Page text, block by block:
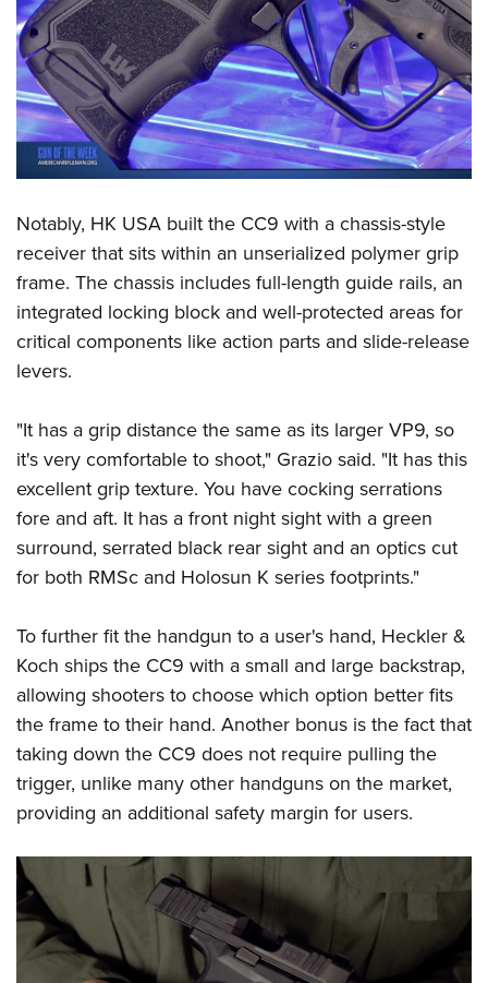
Firearm Training
NRA Marksmanship Qualification Program
NRA Training Course Catalog
Women On Target® Instructional Shooting Clinics
Become An NRA Instructor
Youth Education Summit
Adventure Camp
Youth Hunter Education Challenge
National Junior Shooting Camps
Youth Wildlife Art Contest
Home Air Gun Program
NRA Junior Membership
NRA Family
Eddie Eagle GunSafe® Program
NRA Gun Safety Rules
Collegiate Shooting Programs
Request for Eagle Scout Certificate
Notably, HK USA built the CC9 with a chassis-style
receiver that sits within an unserialized polymer grip
frame. The chassis includes full-length guide rails, an
integrated locking block and well-protected areas for
critical components like action parts and slide-release
levers.
"It has a grip distance the same as its larger VP9, so
it's very comfortable to shoot," Grazio said. "It has this
excellent grip texture. You have cocking serrations
fore and aft. It has a front night sight with a green
surround, serrated black rear sight and an optics cut
for both RMSc and Holosun K series footprints."
To further fit the handgun to a user's hand, Heckler &
Koch ships the CC9 with a small and large backstrap,
allowing shooters to choose which option better fits
the frame to their hand. Another bonus is the fact that
taking down the CC9 does not require pulling the
trigger, unlike many other handguns on the market,
providing an additional safety margin for users.